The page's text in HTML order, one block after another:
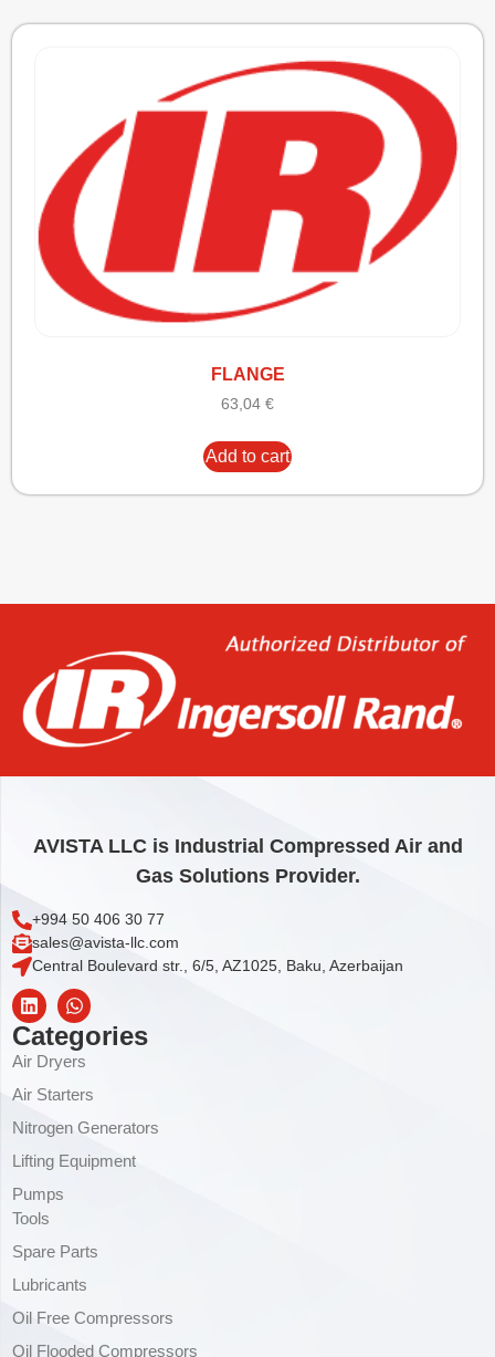
FLANGE
63,04 €
Add to cart
AVISTA LLC is Industrial Compressed Air and
Gas Solutions Provider.
+994 50 406 30 77
sales@avista-llc.com
Central Boulevard str., 6/5, AZ1025, Baku, Azerbaijan
Categories
Air Dryers
Air Starters
Nitrogen Generators
Lifting Equipment
Pumps
Tools
Spare Parts
Lubricants
Oil Free Compressors
Oil Flooded Compressors